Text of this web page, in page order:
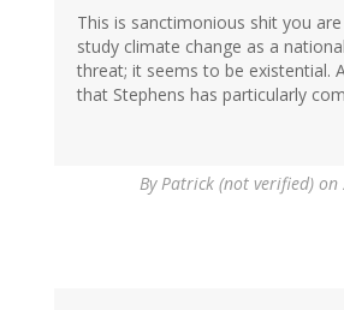
This is sanctimonious shit you
study climate change as a
threat; it seems to be existential.
that Stephens has particularly
ByPatrick (not verified) on